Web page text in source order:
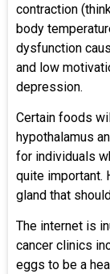
contraction
body
dysfunction
and low
depression.
Certain foods
hypothalamus
for individuals
quite important.
gland that
The internet is
cancer clinics
eggs to be a